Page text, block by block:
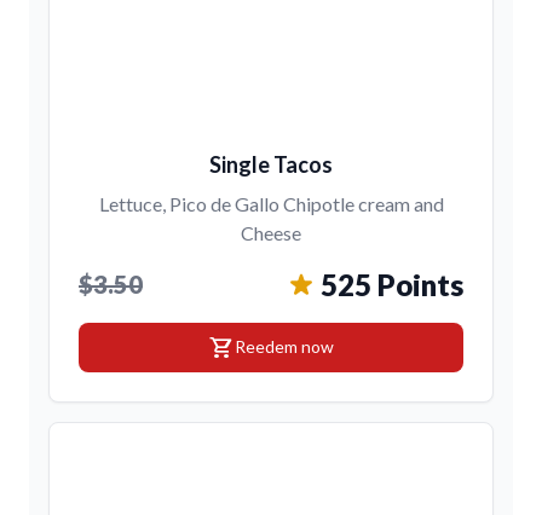
Single Tacos
Lettuce, Pico de Gallo Chipotle cream and
Cheese
$3.50 525 Points
shopping_cartReedem now